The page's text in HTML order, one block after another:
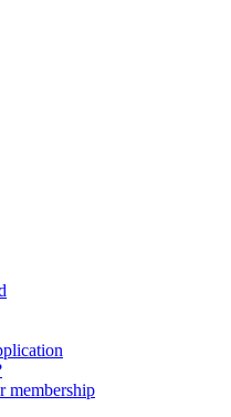
membership